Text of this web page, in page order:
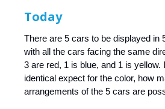
Today
There are 5 cars to be displayed in
with all the cars facing the same
3 are red, 1 is blue, and 1 is yellow.
identical expect for the color, how
arrangements of the 5 cars are